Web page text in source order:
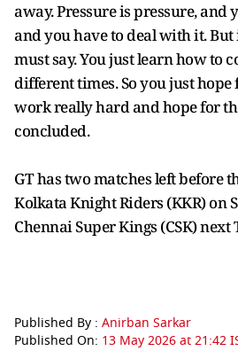
away. Pressure is pressure, and
and you have to deal with it. But
must say. You just learn how to
different times. So you just hope
work really hard and hope for
concluded.
GT has two matches left before
Kolkata Knight Riders (KKR) on
Chennai Super Kings (CSK) next
Published By : Anirban Sarkar
Published On: 13 May 2026 at 21:42